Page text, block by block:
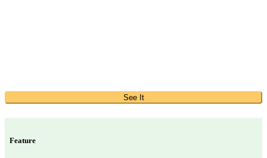
See It
Feature